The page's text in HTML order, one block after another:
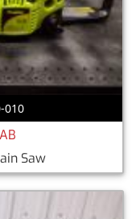
010
Saw